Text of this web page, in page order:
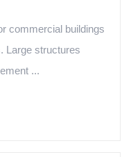
commercial buildings
Large structures
...